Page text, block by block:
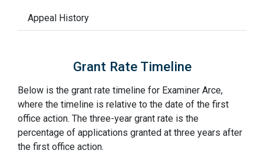
Appeal History
Grant Rate Timeline
Below is the grant rate timeline for Examiner Arce,
where the timeline is relative to the date of the first
office action. The three-year grant rate is the
percentage of applications granted at three years after
the first office action.